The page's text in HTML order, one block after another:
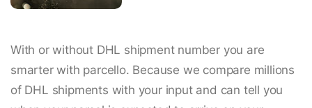
With or without DHL shipment number you are
smarter with parcello. Because we compare millions
of DHL shipments with your input and can tell you